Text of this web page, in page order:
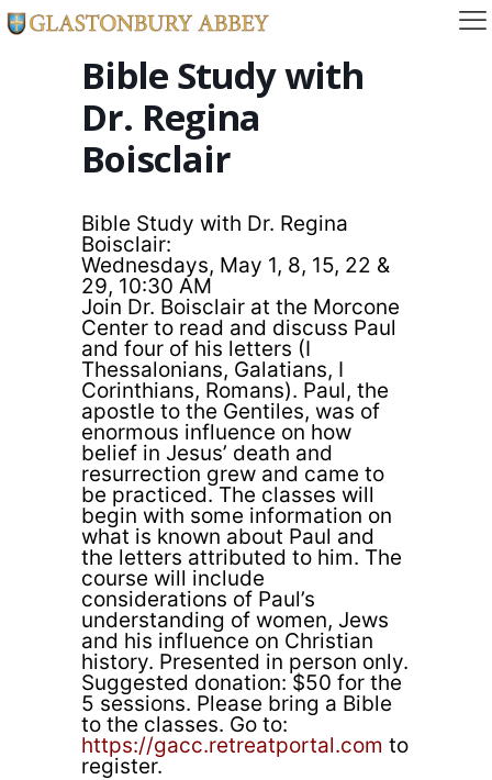
Bible Study with
Dr. Regina
Boisclair
Bible Study with Dr. Regina
Boisclair:
Wednesdays, May 1, 8, 15, 22 &
29, 10:30 AM
Join Dr. Boisclair at the Morcone
Center to read and discuss Paul
and four of his letters (I
Thessalonians, Galatians, I
Corinthians, Romans). Paul, the
apostle to the Gentiles, was of
enormous influence on how
belief in Jesus’ death and
resurrection grew and came to
be practiced. The classes will
begin with some information on
what is known about Paul and
the letters attributed to him. The
course will include
considerations of Paul’s
understanding of women, Jews
and his influence on Christian
history. Presented in person only.
Suggested donation: $50 for the
5 sessions. Please bring a Bible
to the classes. Go to:
https://gacc.retreatportal.com to
register.